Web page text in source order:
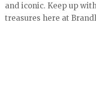
and iconic. Keep up
treasures here at